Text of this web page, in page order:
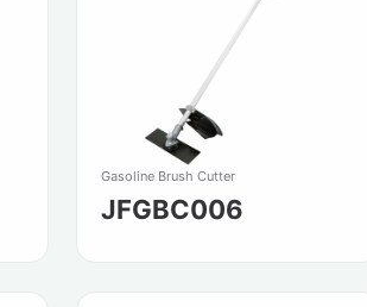
Gasoline Brush Cutter
JFGBC006